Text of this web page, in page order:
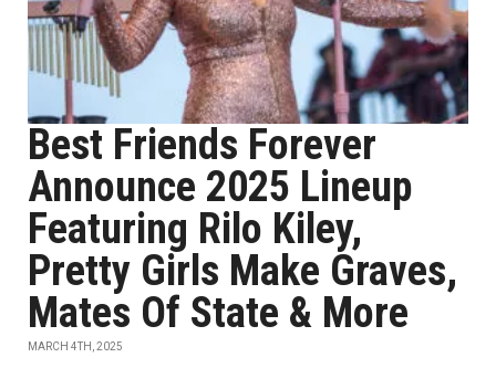
Best Friends Forever
Announce 2025 Lineup
Featuring Rilo Kiley,
Pretty Girls Make Graves,
Mates Of State & More
MARCH 4TH, 2025